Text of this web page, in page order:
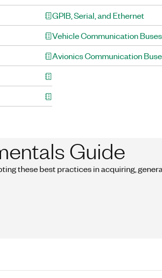
GPIB, Serial, and Ethernet
Vehicle Communication Buses
Avionics Communication
Guide
these best practices in acquiring,